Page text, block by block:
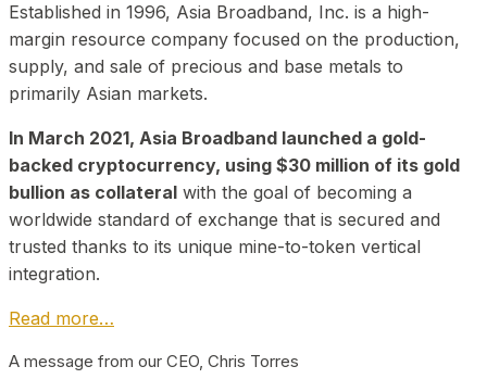
Established in 1996, Asia Broadband, Inc. is a high-
margin resource company focused on the production,
supply, and sale of precious and base metals to
primarily Asian markets.
In March 2021, Asia Broadband launched a gold-
backed cryptocurrency, using $30 million of its gold
bullion as collateral with the goal of becoming a
worldwide standard of exchange that is secured and
trusted thanks to its unique mine-to-token vertical
integration.
Read more…
A message from our CEO, Chris Torres